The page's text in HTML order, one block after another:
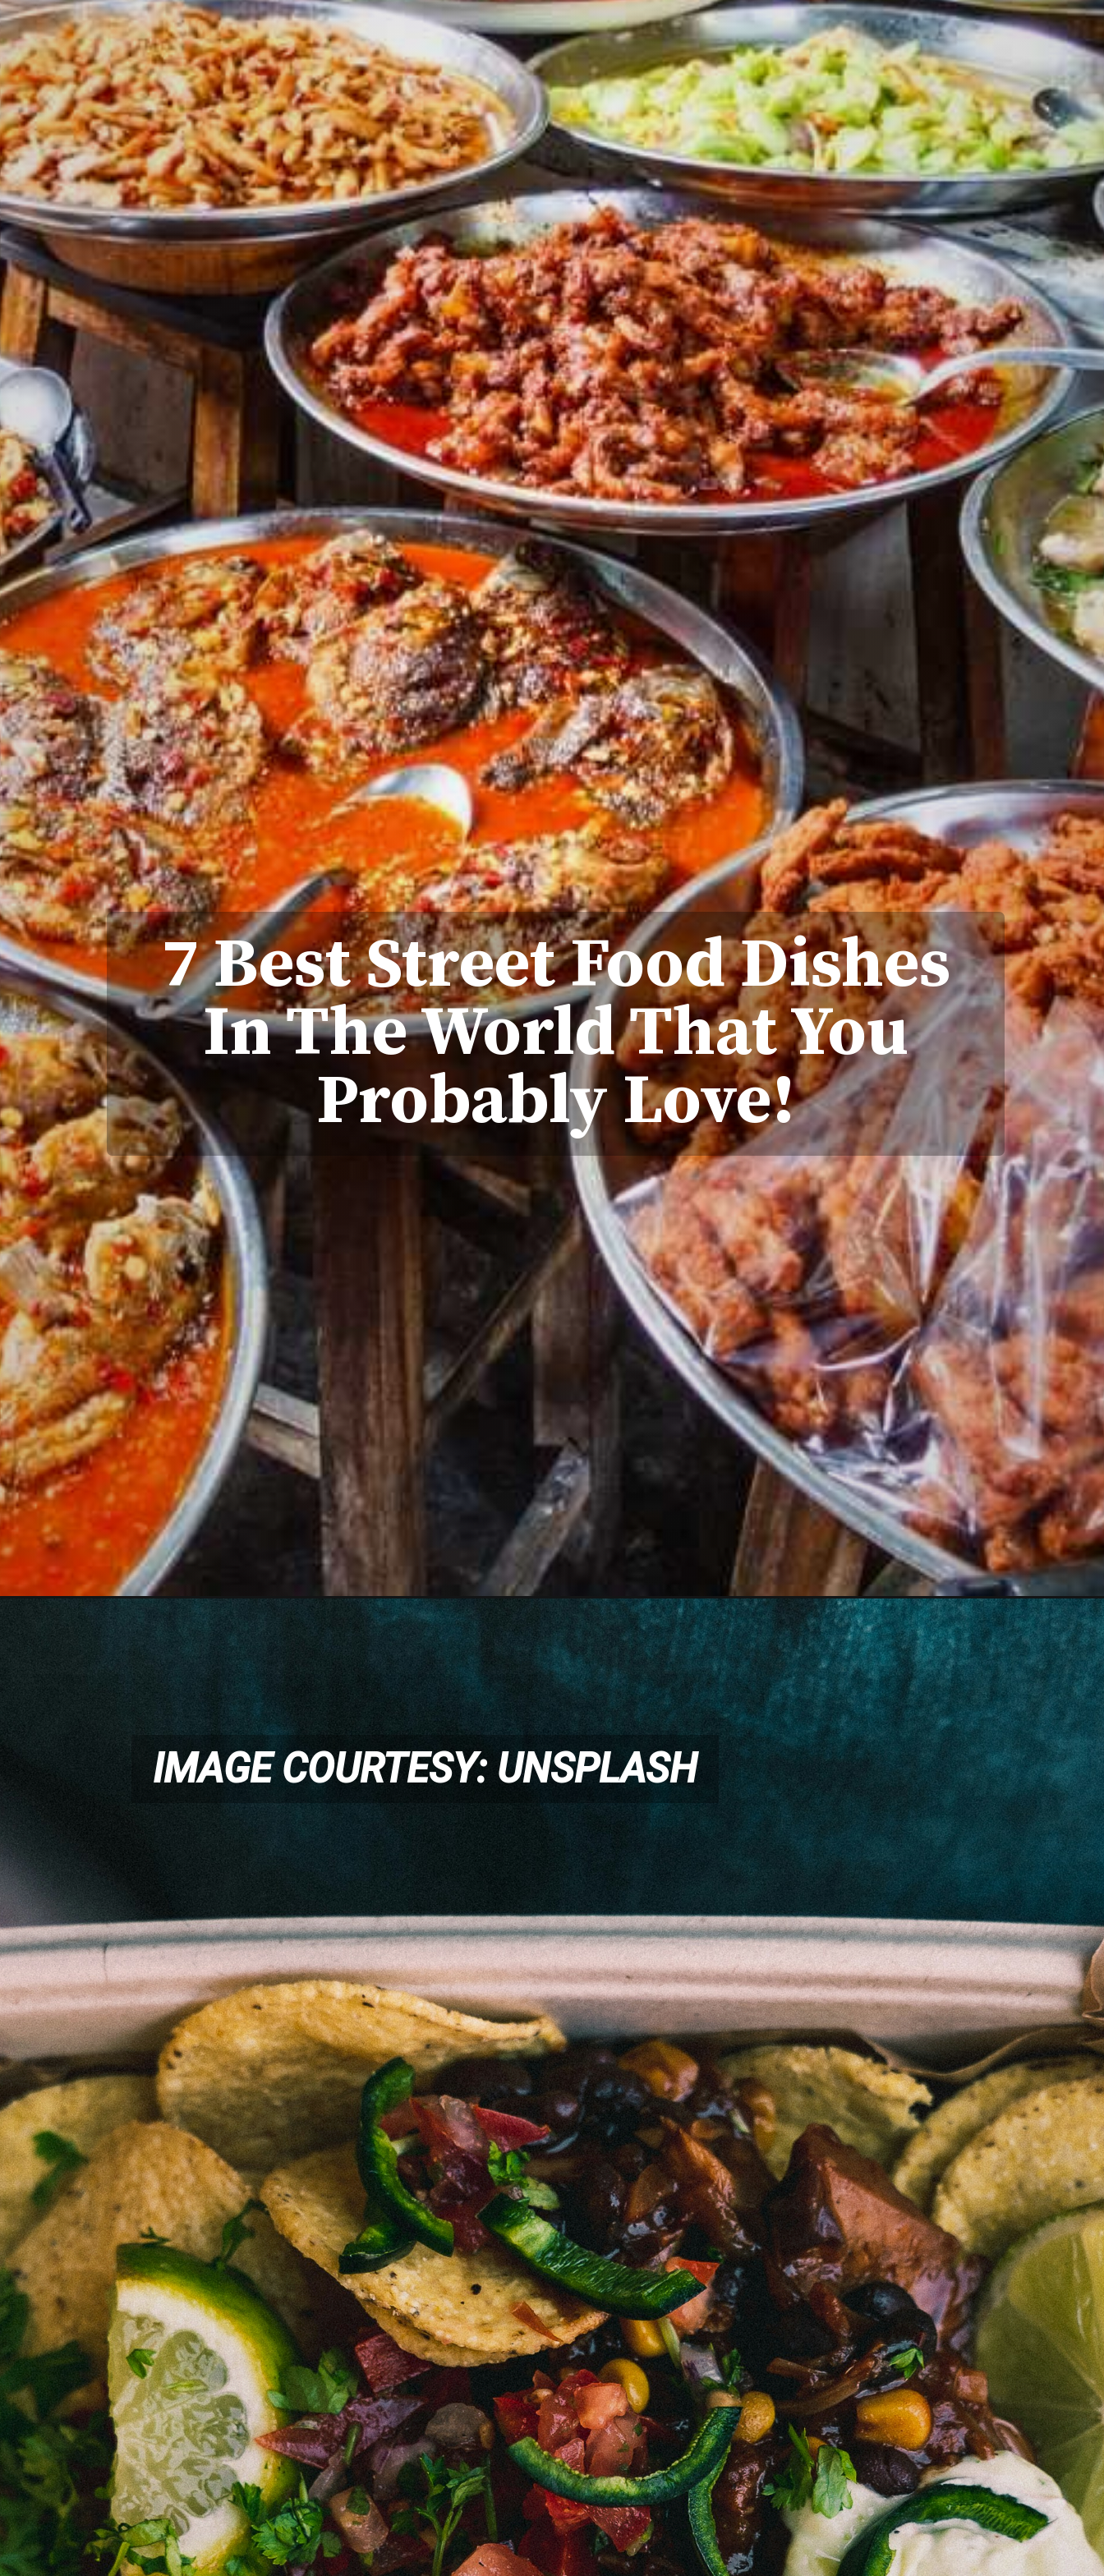
7 Best Street Food Dishes
In The World That You
Probably Love!
IMAGE COURTESY: UNSPLASH
IMAGE COURTESY: UNSPLASH